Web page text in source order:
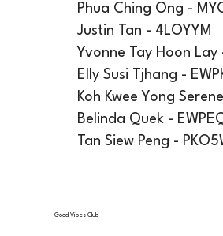
Phua Ching Ong -
Justin Tan - 4LOYYM
Yvonne Tay Hoon Lay
Elly Susi Tjhang -
Koh Kwee Yong
Belinda Quek -
Tan Siew Peng -
Good Vibes Club